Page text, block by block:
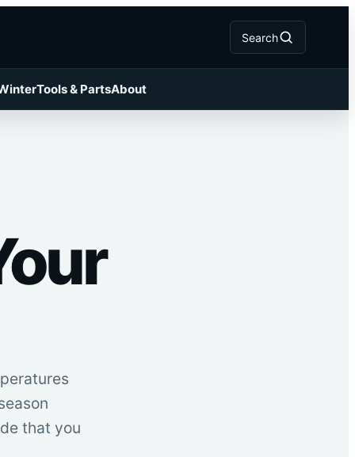
Search
Tools & PartsAbout
that you